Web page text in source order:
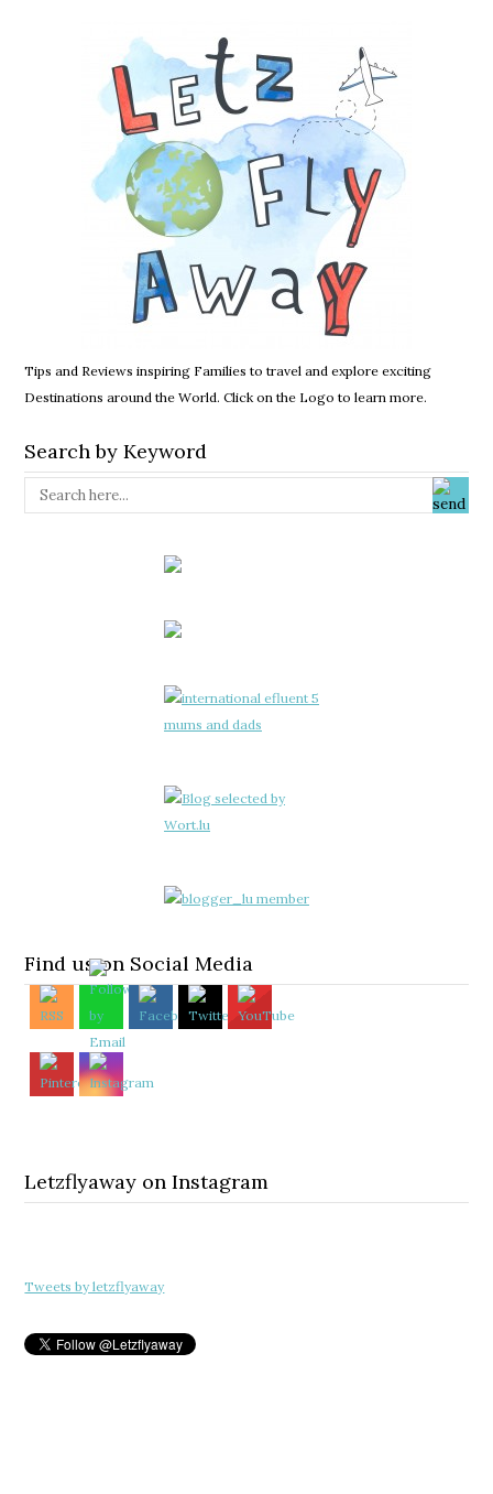
Tips and Reviews inspiring Families to travel and explore exciting
Destinations around the World. Click on the Logo to learn more.
Search by Keyword
Find us on Social Media
Letzflyaway on Instagram
Tweets by letzflyaway